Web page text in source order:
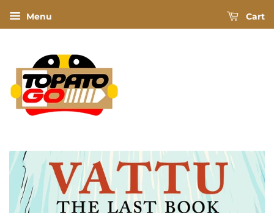
Menu Cart